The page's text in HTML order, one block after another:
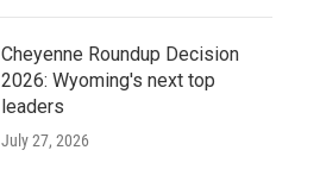
Cheyenne Roundup Decision
2026: Wyoming's next top
leaders
July 27, 2026